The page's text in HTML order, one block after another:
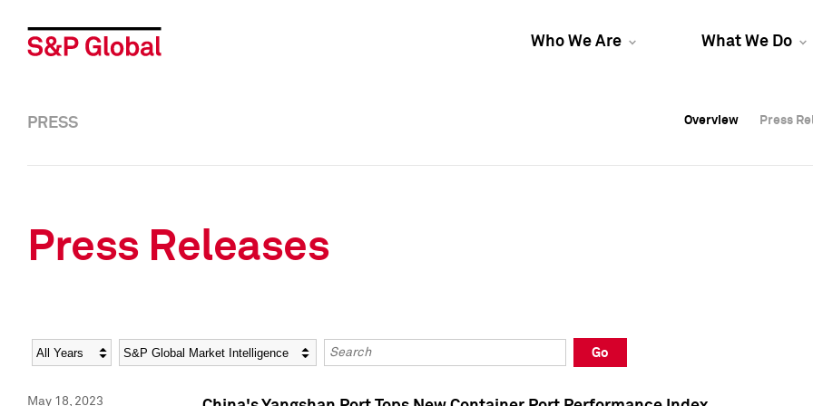
Who We Are What We Do
Overview Press
Overview Press
PRESS Overview Press
Press Releases
Year Category Keywords
Go
May 18, 2023